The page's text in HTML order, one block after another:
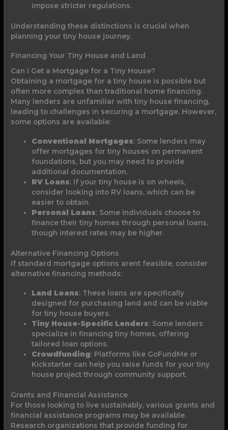
impose stricter regulations.
Understanding these distinctions is crucial when
planning your tiny house journey.
Financing Your Tiny House and Land
Can I Get a Mortgage for a Tiny House?
Obtaining a mortgage for a tiny house is possible but
often more complex than traditional home financing.
Many lenders are unfamiliar with tiny house financing,
leading to challenges in securing a mortgage. However,
some options are available:
Conventional Mortgages: Some lenders may
offer mortgages for tiny houses on permanent
foundations, but you may need to provide
additional documentation.
RV Loans: If your tiny house is on wheels,
consider looking into RV loans, which can be
easier to obtain.
Personal Loans: Some individuals choose to
finance their tiny homes through personal loans,
though interest rates may be higher.
Alternative Financing Options
If standard mortgage options arent feasible, consider
alternative financing methods:
Land Loans: These loans are specifically
designed for purchasing land and can be viable
for tiny house buyers.
Tiny House-Specific Lenders: Some lenders
specialize in financing tiny homes, offering
tailored loan options.
Crowdfunding: Platforms like GoFundMe or
Kickstarter can help you raise funds for your tiny
house project through community support.
Grants and Financial Assistance
For those looking to live sustainably, various grants and
financial assistance programs may be available.
Research organizations that provide funding for